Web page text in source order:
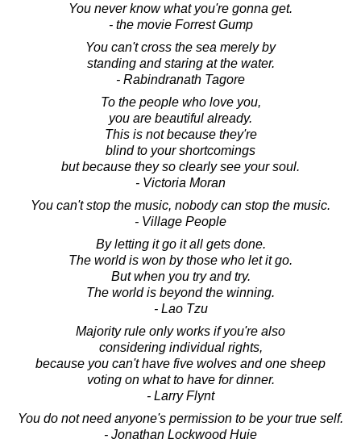
You never know what you're gonna get.
- the movie Forrest Gump
You can't cross the sea merely by
standing and staring at the water.
- Rabindranath Tagore
To the people who love you,
you are beautiful already.
This is not because they're
blind to your shortcomings
but because they so clearly see your soul.
- Victoria Moran
You can't stop the music, nobody can stop the music.
- Village People
By letting it go it all gets done.
The world is won by those who let it go.
But when you try and try.
The world is beyond the winning.
- Lao Tzu
Majority rule only works if you're also
considering individual rights,
because you can't have five wolves and one sheep
voting on what to have for dinner.
- Larry Flynt
You do not need anyone's permission to be your true self.
- Jonathan Lockwood Huie